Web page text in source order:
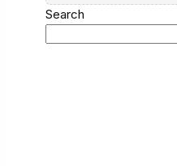
Search